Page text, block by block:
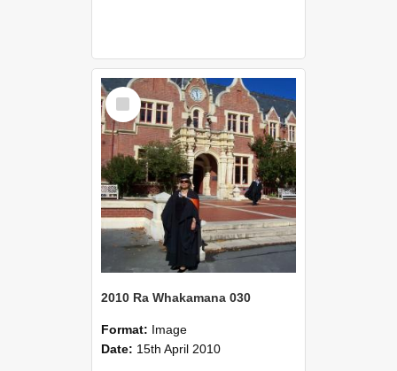
Select
Item
2010 Ra Whakamana 030
Format: Image
Date: 15th April 2010